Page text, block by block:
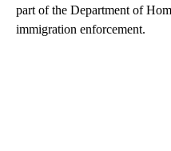
part of the Department of
immigration enforcement.